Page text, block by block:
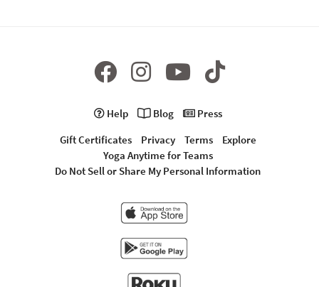
Help Blog
Press
Gift Certificates
Privacy Terms
Explore
Yoga Anytime for Teams
Do Not Sell or Share My Personal Information